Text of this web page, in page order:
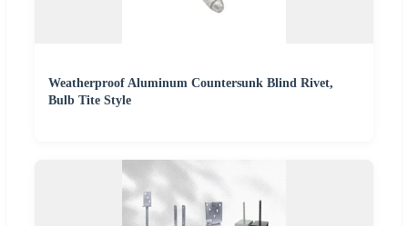
Weatherproof Aluminum Countersunk Blind Rivet,
Bulb Tite Style